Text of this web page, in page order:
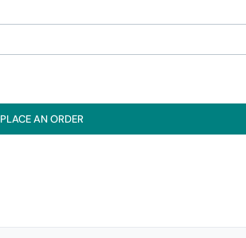
PLACE AN ORDER